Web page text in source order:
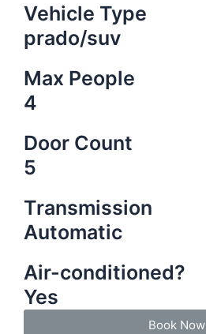
Vehicle Type
prado/suv
Max People
4
Door Count
5
Transmission
Automatic
Air-conditioned?
Yes
Book Now